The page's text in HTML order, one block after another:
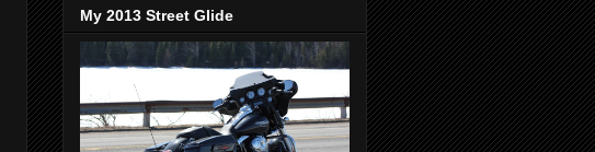
My 2013 Street Glide